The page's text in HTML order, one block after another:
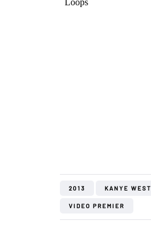
2013 KANYE WEST
VIDEO PREMIER